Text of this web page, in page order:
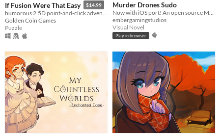
If Fusion Were That Easy $14.99
humorous 2.5D point-and-click adventure about cold fusion and preventing the apocalypse.
Golden Coin Games
Puzzle
Murder Drones Sudo
Now with iOS port! An open source Murder Drones fan game currently in development.
embergamingstudios
Visual Novel
Play in browser